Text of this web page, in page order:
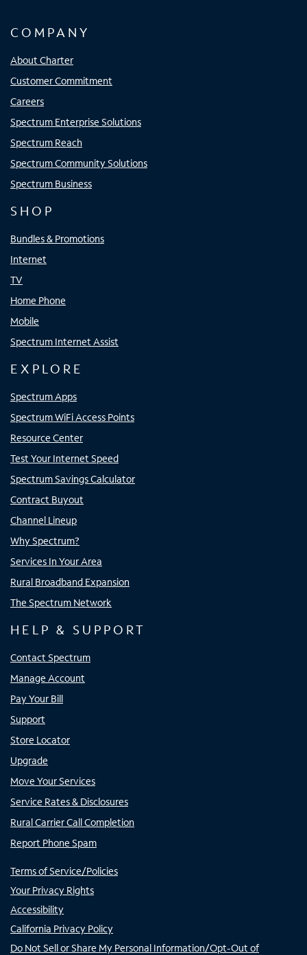
COMPANY
About Charter
Customer Commitment
Careers
Spectrum Enterprise Solutions
Spectrum Reach
Spectrum Community Solutions
Spectrum Business
SHOP
Bundles & Promotions
Internet
TV
Home Phone
Mobile
Spectrum Internet Assist
EXPLORE
Spectrum Apps
Spectrum WiFi Access Points
Resource Center
Test Your Internet Speed
Spectrum Savings Calculator
Contract Buyout
Channel Lineup
Why Spectrum?
Services In Your Area
Rural Broadband Expansion
The Spectrum Network
HELP & SUPPORT
Contact Spectrum
Manage Account
Pay Your Bill
Support
Store Locator
Upgrade
Move Your Services
Service Rates & Disclosures
Rural Carrier Call Completion
Report Phone Spam
Terms of Service/Policies
Your Privacy Rights
Accessibility
California Privacy Policy
Do Not Sell or Share My Personal Information/Opt-Out of